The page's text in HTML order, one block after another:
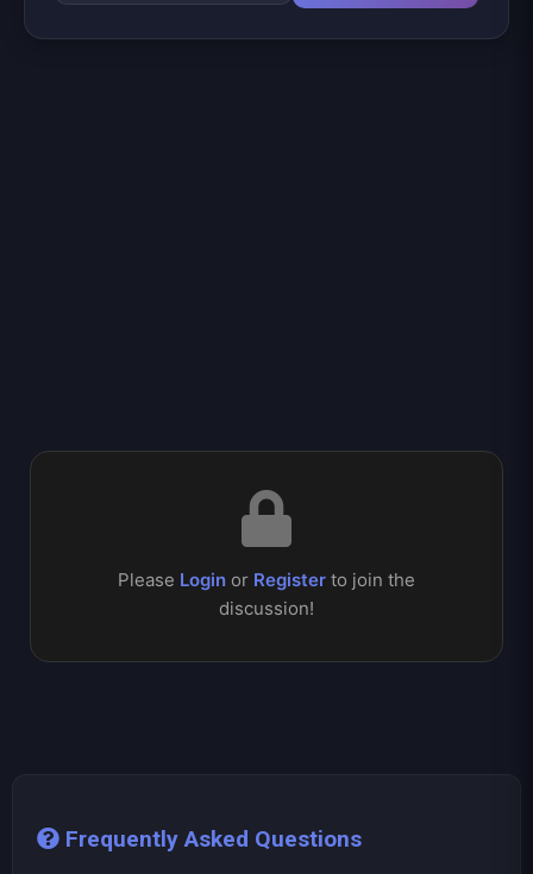
Please Login or Register to join the
discussion!
Frequently Asked Questions